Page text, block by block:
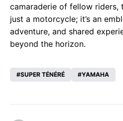
camaraderie of fellow riders,
just a motorcycle; it’s an
adventure, and shared
beyond the horizon.
SUPER TÉNÉRÉ YAMAHA